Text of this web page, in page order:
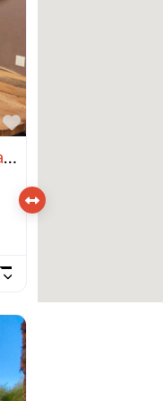
Favorite
Benson & Bingham Accident Injury Lawyers, LLC